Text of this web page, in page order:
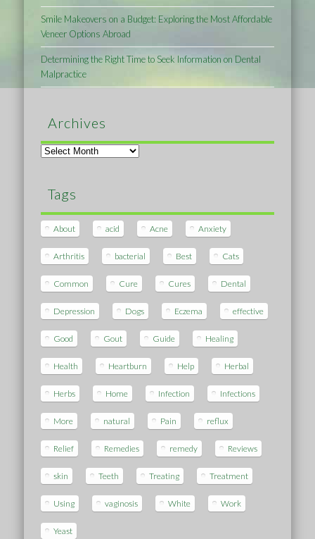
Smile Makeovers on a Budget: Exploring the Most Affordable
Veneer Options Abroad
Determining the Right Time to Seek Information on Dental
Malpractice
Archives
Archives
Tags
About acid Acne Anxiety
Arthritis bacterial Best Cats
Common Cure Cures Dental
Depression Dogs Eczema effective
Good Gout Guide Healing
Health Heartburn Help Herbal
Herbs Home Infection Infections
More natural Pain reflux
Relief Remedies remedy Reviews
skin Teeth Treating Treatment
Using vaginosis White Work
Yeast